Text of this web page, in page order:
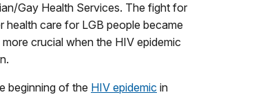
Gay Health Services. The fight for
health care for LGB people became
crucial when the HIV epidemic
beginning of the HIV epidemic in